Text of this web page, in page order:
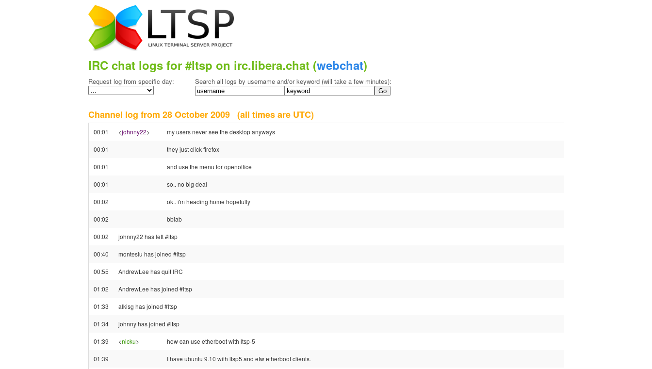
IRC chat logs for #ltsp on irc.libera.chat (webchat)
Request log from specific day: Search all logs by username and/or keyword (will take a few minutes):
Channel log from 28 October 2009 (all times are UTC)
00:01 <johnny22> my users never see the desktop anyways
00:01 they just click firefox
00:01 and use the menu for openoffice
00:01 so.. no big deal
00:02 ok.. i'm heading home hopefully
00:02 bbiab
00:02 johnny22 has left #ltsp
00:40 monteslu has joined #ltsp
00:55 AndrewLee has quit IRC
01:02 AndrewLee has joined #ltsp
01:33 alkisg has joined #ltsp
01:34 johnny has joined #ltsp
01:39 <nicku> how can use etherboot with ltsp-5
01:39 I have ubuntu 9.10 with ltsp5 and efw etherboot clients.